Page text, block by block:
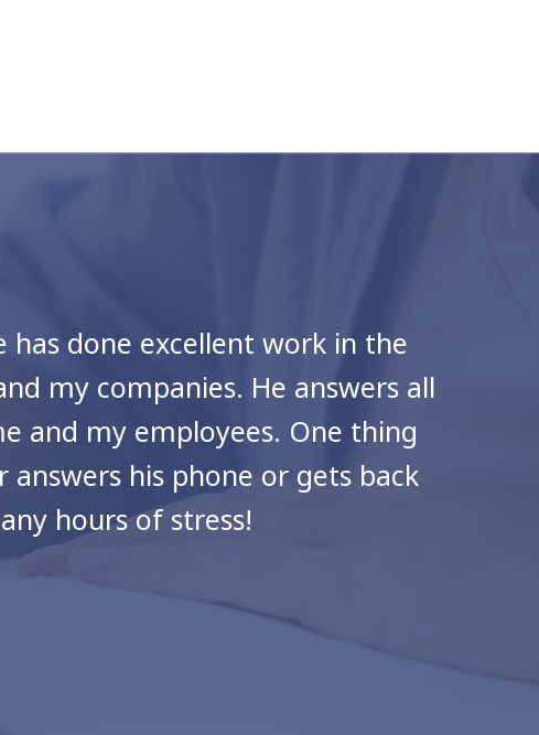
has done excellent work in the
my companies. He answers all
and my employees. One thing
his phone or gets back
hours of stress!